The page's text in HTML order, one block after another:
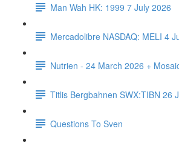
Man Wah HK: 1999 7 July 2026
Mercadolibre NASDAQ: MELI 4
Nutrien - 24 March 2026 +
Titlis Bergbahnen SWX:TIBN 26
Questions To Sven